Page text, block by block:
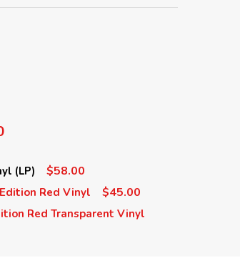
(LP) $58.00
Red Vinyl $45.00
Red Transparent Vinyl